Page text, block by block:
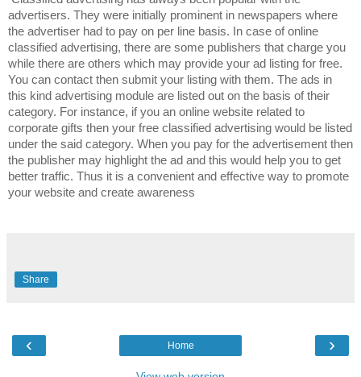
advertisers. They were initially prominent in newspapers where
the advertiser had to pay on per line basis. In case of online
classified advertising, there are some publishers that charge you
while there are others which may provide your ad listing for free.
You can contact then submit your listing with them. The ads in
this kind advertising module are listed out on the basis of their
category. For instance, if you an online website related to
corporate gifts then your free classified advertising would be listed
under the said category. When you pay for the advertisement then
the publisher may highlight the ad and this would help you to get
better traffic. Thus it is a convenient and effective way to promote
your website and create awareness
Share
‹ ›
Home